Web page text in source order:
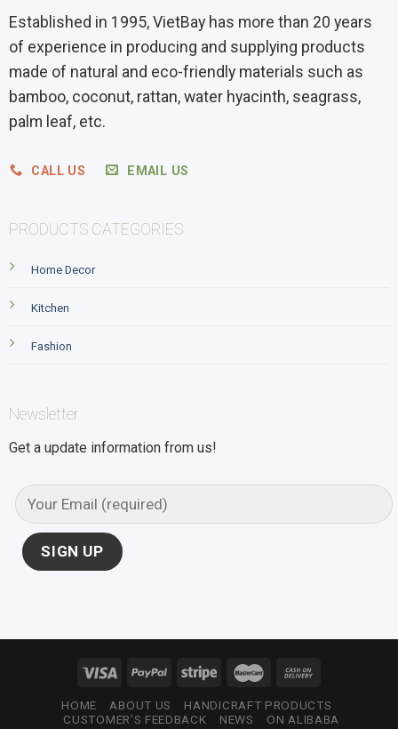
Established in 1995, VietBay has more than 20 years
of experience in producing and supplying products
made of natural and eco-friendly materials such as
bamboo, coconut, rattan, water hyacinth, seagrass,
palm leaf, etc.
CALL US EMAIL US
PRODUCTS CATEGORIES
Home Decor
Kitchen
Fashion
Newsletter
Get a update information from us!
HOME ABOUT US
HANDICRAFT PRODUCTS
CUSTOMER’S FEEDBACK
NEWS ON ALIBABA